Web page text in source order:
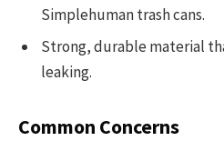
Simplehuman trash cans.
Strong, durable material
leaking.
Common Concerns